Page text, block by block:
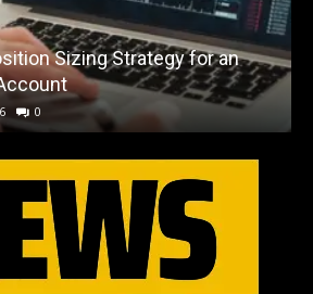
Sizing Strategy for an
0